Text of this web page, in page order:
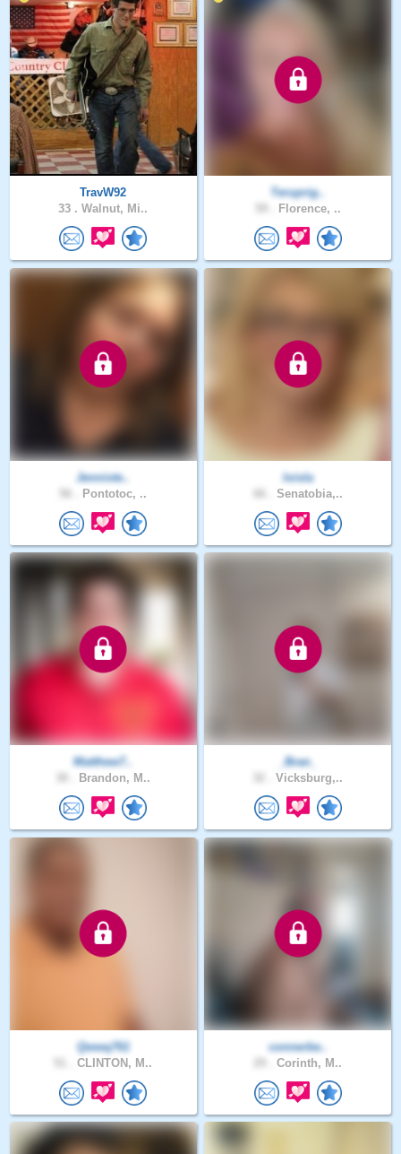
TravW92
33 . Walnut, Mi..
Teruprig..
Florence, ..
Jenniste..
Pontotoc, ..
loisla
Senatobia,..
Matthew7..
Brandon, M..
_Bran_
Vicksburg,..
Qwwq761
CLINTON, M..
connerbe..
Corinth, M..